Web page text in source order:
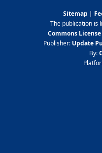
Sitemap |
The publication is
Commons License
Publisher: Update
By: